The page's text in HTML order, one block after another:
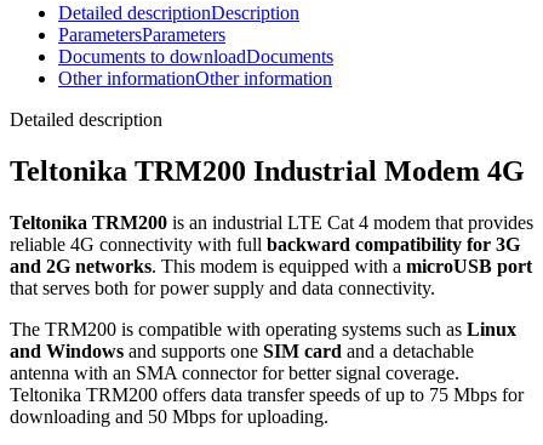
Detailed descriptionDescription
ParametersParameters
Documents to downloadDocuments
Other informationOther information
Detailed description
Teltonika TRM200 Industrial Modem 4G
Teltonika TRM200 is an industrial LTE Cat 4 modem that provides
reliable 4G connectivity with full backward compatibility for 3G
and 2G networks. This modem is equipped with a microUSB port
that serves both for power supply and data connectivity.
The TRM200 is compatible with operating systems such as Linux
and Windows and supports one SIM card and a detachable
antenna with an SMA connector for better signal coverage.
Teltonika TRM200 offers data transfer speeds of up to 75 Mbps for
downloading and 50 Mbps for uploading.